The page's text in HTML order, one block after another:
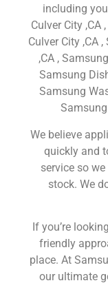
including
Culver City ,CA
Culver City ,CA
,CA ,
Samsung
Samsung
Samsung
We believe
quickly and
service so
stock. We
If you’re
friendly
place. At
our ultimate